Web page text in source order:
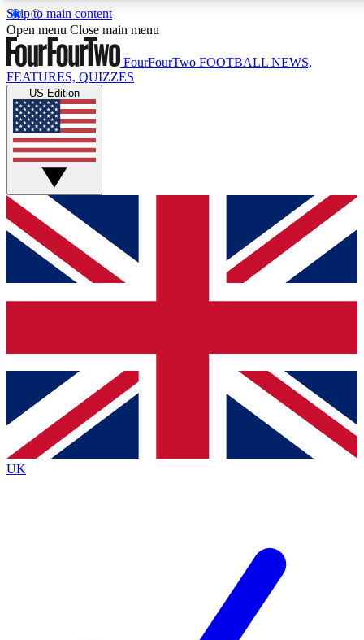
Skip to main content
17
MEMBER FEATURES
Live Q&A Sessions
Weekly interactive sessions
GET CLUB ACCESS QUICK
For the quickest way to join, simply enter your email below
and get access. We will send a confirmation and sign you
up to our newsletter to keep you updated on all your
Contact me with news and offers from other Future brands
By submitting your information you agree to the Terms & Conditions
Privacy Policy
and are aged 16 or over.
Open menu Close main menu
FourFourTwo FOOTBALL NEWS,
FEATURES, QUIZZES
US Edition
UK